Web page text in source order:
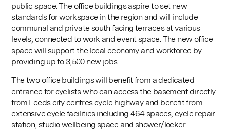
public space. The office buildings aspire to set new
standards for workspace in the region and will include
communal and private south facing terraces at various
levels, connected to work and event space. The new office
space will support the local economy and workforce by
providing up to 3,500 new jobs.
The two office buildings will benefit from a dedicated
entrance for cyclists who can access the basement directly
from Leeds city centres cycle highway and benefit from
extensive cycle facilities including 464 spaces, cycle repair
station, studio wellbeing space and shower/locker